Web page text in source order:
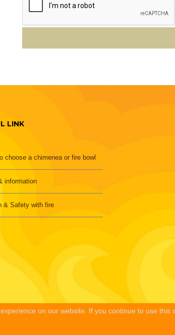
LINK
choose a chimenea or fire bowl
information
& Safety with fire
on our website. If you continue to use this